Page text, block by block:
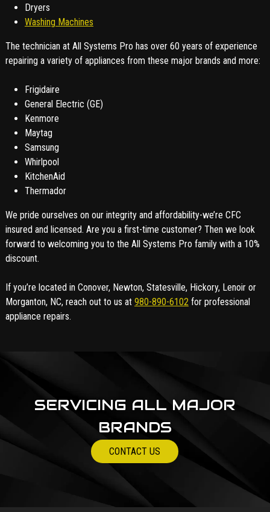
Dryers
Washing Machines
The technician at All Systems Pro has over 60 years of experience
repairing a variety of appliances from these major brands and more:
Frigidaire
General Electric (GE)
Kenmore
Maytag
Samsung
Whirlpool
KitchenAid
Thermador
We pride ourselves on our integrity and affordability-we’re CFC
insured and licensed. Are you a first-time customer? Then we look
forward to welcoming you to the All Systems Pro family with a 10%
discount.
If you’re located in Conover, Newton, Statesville, Hickory, Lenoir or
Morganton, NC, reach out to us at 980-890-6102 for professional
appliance repairs.
SERVICING ALL MAJOR
BRANDS
CONTACT US